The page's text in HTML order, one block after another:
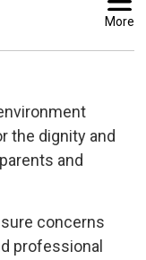
More
the dignity and
and
concerns
professional